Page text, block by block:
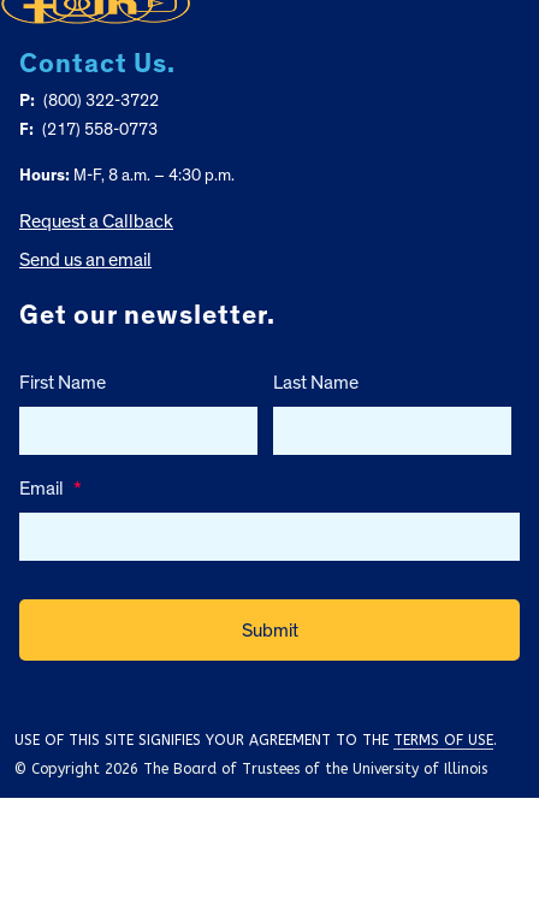
Contact Us.
P: (800) 322-3722
F: (217) 558-0773
Hours: M-F, 8 a.m. – 4:30 p.m.
Request a Callback
Send us an email
Get our newsletter.
First Name Last Name
Email *
USE OF THIS SITE SIGNIFIES YOUR AGREEMENT TO THE TERMS OF USE.
© Copyright 2026 The Board of Trustees of the University of Illinois